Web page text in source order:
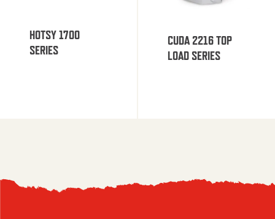
HOTSY 1700
SERIES
CUDA 2216 TOP
LOAD SERIES